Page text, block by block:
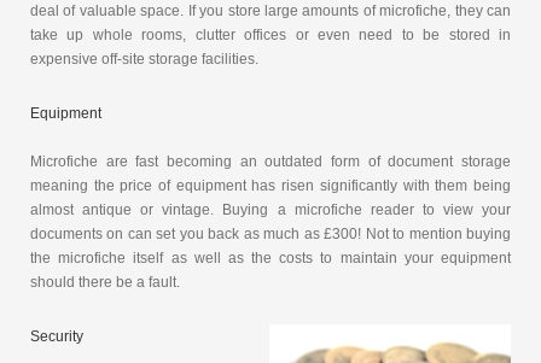
deal of valuable space. If you store large amounts of microfiche, they can
take up whole rooms, clutter offices or even need to be stored in
expensive off-site storage facilities.
Equipment
Microfiche are fast becoming an outdated form of document storage
meaning the price of equipment has risen significantly with them being
almost antique or vintage. Buying a microfiche reader to view your
documents on can set you back as much as £300! Not to mention buying
the microfiche itself as well as the costs to maintain your equipment
should there be a fault.
Security